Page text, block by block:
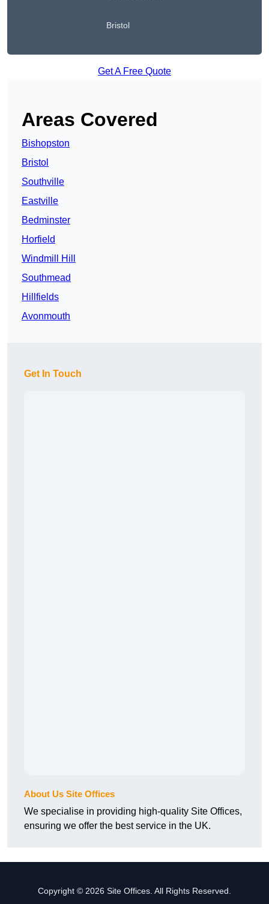
Bristol
Get A Free Quote
Areas Covered
Bishopston
Bristol
Southville
Eastville
Bedminster
Horfield
Windmill Hill
Southmead
Hillfields
Avonmouth
Get In Touch
About Us Site Offices
We specialise in providing high-quality Site Offices,
ensuring we offer the best service in the UK.
Copyright © 2026 Site Offices. All Rights Reserved.